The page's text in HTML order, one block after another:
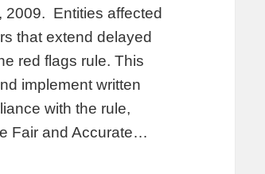
2009. Entities affected
that extend delayed
red flags rule. This
implement written
with the rule,
Fair and Accurate…